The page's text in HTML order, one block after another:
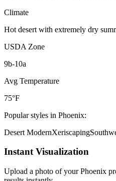
Climate
Hot desert with extremely dry
USDA Zone
9b-10a
Avg Temperature
75°F
Popular styles in Phoenix:
Desert ModernXeriscaping
Instant Visualization
Upload a photo of yourPhoenix